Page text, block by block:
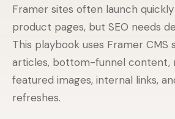
Article Rewrites
SaaS Founders
Framer sites often launch
product pages, but SEO needs
This playbook uses Framer CMS
articles, bottom-funnel content,
featured images, internal links,
refreshes.